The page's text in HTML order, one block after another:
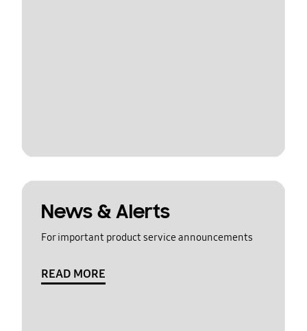
News & Alerts
For important product service announcements
READ MORE